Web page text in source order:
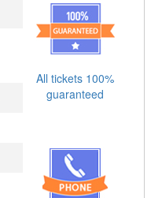
All tickets 100%
guaranteed